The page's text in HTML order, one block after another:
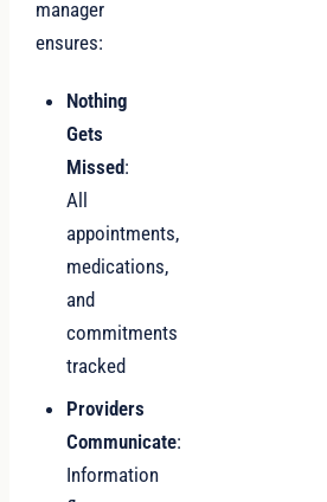
manager
ensures:
Nothing
Gets
Missed:
All
appointments,
medications,
and
commitments
tracked
Providers
Communicate:
Information